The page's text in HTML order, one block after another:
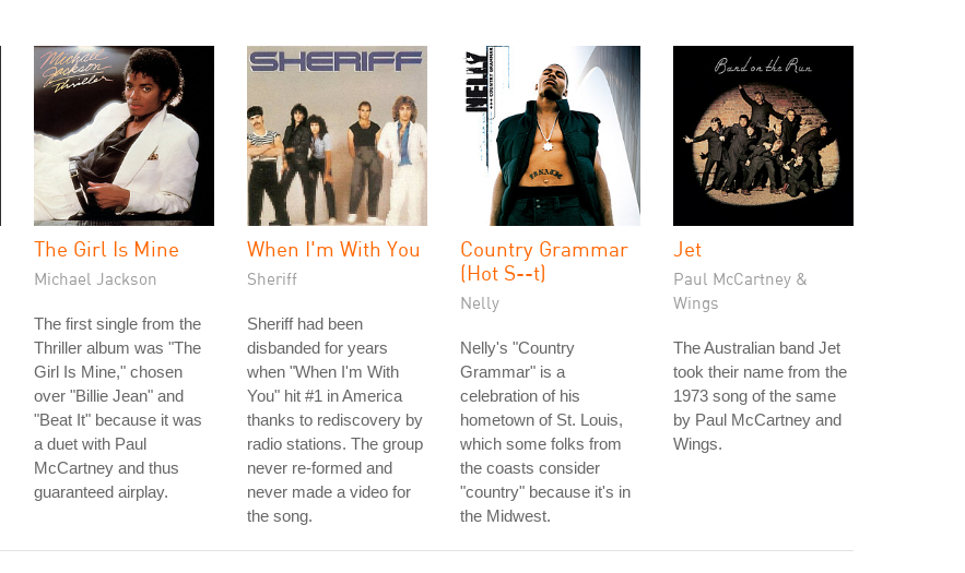
The Girl Is Mine
Michael Jackson
The first single from the
Thriller album was "The
Girl Is Mine," chosen
over "Billie Jean" and
"Beat It" because it was
a duet with Paul
McCartney and thus
guaranteed airplay.
When I'm With You
Sheriff
Sheriff had been
disbanded for years
when "When I'm With
You" hit #1 in America
thanks to rediscovery by
radio stations. The group
never re-formed and
never made a video for
the song.
Country Grammar
(Hot S--t)
Nelly
Nelly's "Country
Grammar" is a
celebration of his
hometown of St. Louis,
which some folks from
the coasts consider
"country" because it's in
the Midwest.
Jet
Paul McCartney &
Wings
The Australian band Jet
took their name from the
1973 song of the same
by Paul McCartney and
Wings.